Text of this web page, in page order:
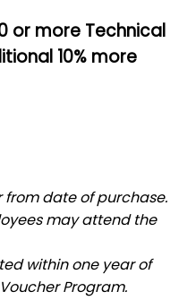
or more Technical
10% more
from date of purchase.
may attend the
within one year of
Program.